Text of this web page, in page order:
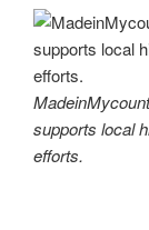
supports local
efforts.